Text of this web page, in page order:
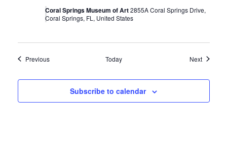
Coral Springs Museum of Art2855A Coral Springs Drive,
Coral Springs, FL, United States
PreviousEvents Today NextEvents
Subscribe to calendar